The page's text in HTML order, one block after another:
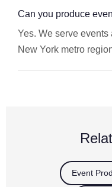
Can you produce
Yes. We serve
New York metro
Event